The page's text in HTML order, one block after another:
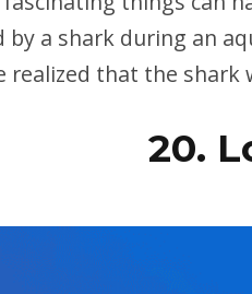
by a shark during an
realized that the shark
20.